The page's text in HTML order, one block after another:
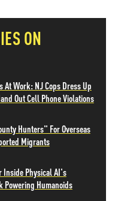
ON
At Work: NJ Cops Dress Up
Out Cell Phone Violations
Hunters" For Overseas
Migrants
Inside Physical AI's
Powering Humanoids